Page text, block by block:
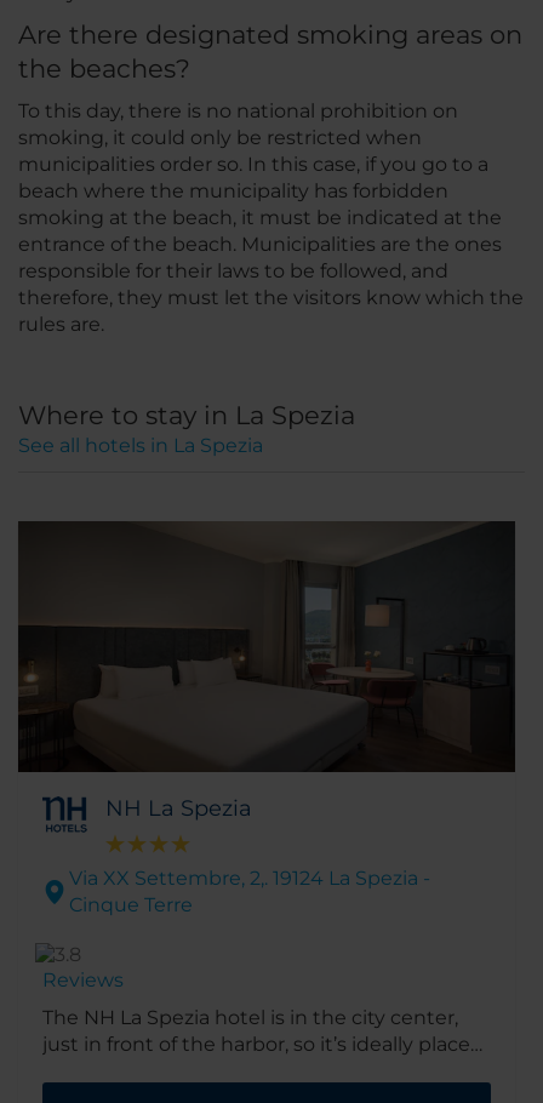
Are there designated smoking areas on
the beaches?
To this day, there is no national prohibition on
smoking, it could only be restricted when
municipalities order so. In this case, if you go to a
beach where the municipality has forbidden
smoking at the beach, it must be indicated at the
entrance of the beach. Municipalities are the ones
responsible for their laws to be followed, and
therefore, they must let the visitors know which the
rules are.
Where to stay in La Spezia
See all hotels in La Spezia
NH La Spezia
Via XX Settembre, 2,. 19124 La Spezia -
Cinque Terre
Reviews
The NH La Spezia hotel is in the city center,
just in front of the harbor, so it’s ideally placed